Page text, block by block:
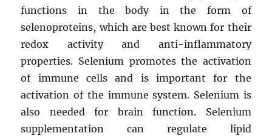
functions in the body in the form of
selenoproteins, which are best known for their
redox activity and anti-inflammatory
properties. Selenium promotes the activation
of immune cells and is important for the
activation of the immune system. Selenium is
also needed for brain function. Selenium
supplementation can regulate lipid